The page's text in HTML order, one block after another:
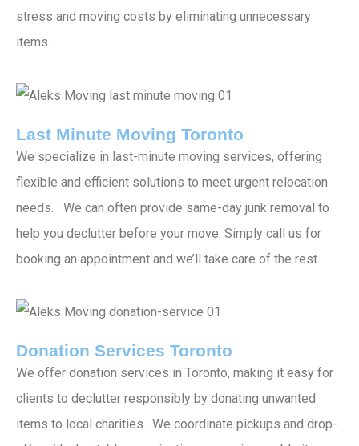
stress and moving costs by eliminating unnecessary
items.
Last Minute Moving Toronto
We specialize in last-minute moving services, offering
flexible and efficient solutions to meet urgent relocation
needs. We can often provide same-day junk removal to
help you declutter before your move. Simply call us for
booking an appointment and we’ll take care of the rest.
Donation Services Toronto
We offer donation services in Toronto, making it easy for
clients to declutter responsibly by donating unwanted
items to local charities. We coordinate pickups and drop-